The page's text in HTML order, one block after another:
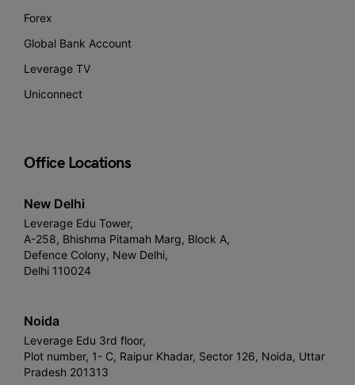
Forex
Global Bank Account
Leverage TV
Uniconnect
Office Locations
New Delhi
Leverage Edu Tower,
A-258, Bhishma Pitamah Marg, Block A,
Defence Colony, New Delhi,
Delhi 110024
Noida
Leverage Edu 3rd floor,
Plot number, 1- C, Raipur Khadar, Sector 126, Noida, Uttar
Pradesh 201313